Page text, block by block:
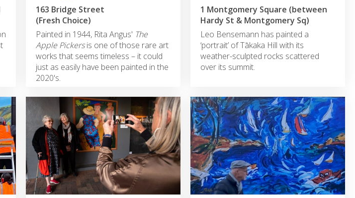
163 Bridge Street
(Fresh Choice)
Painted in 1944, Rita Angus' The
Apple Pickersis one of those rare art
works that seems timeless – it could
just as easily have been painted in the
2020's.
1 Montgomery Square (between
Hardy St & Montgomery Sq)
Leo Bensemann has painted a
‘portrait’ of Tākaka Hill with its
weather-sculpted rocks scattered
over its summit.